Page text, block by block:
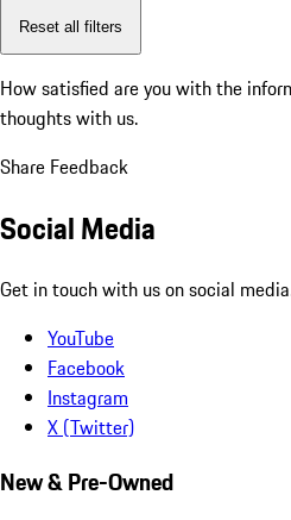
Reset all filters
How satisfied are you with the
thoughts with us.
Share Feedback
Social Media
Get in touch with us on social
YouTube
Facebook
Instagram
X (Twitter)
New & Pre-Owned